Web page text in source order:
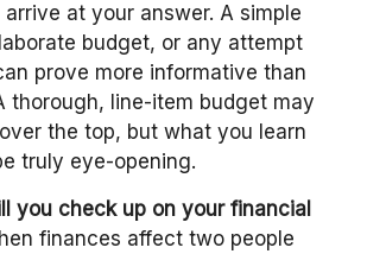
at your answer. A simple
budget, or any attempt
prove more informative than
thorough, line-item budget may
the top, but what you learn
truly eye-opening.
you check up on your financial
finances affect two people